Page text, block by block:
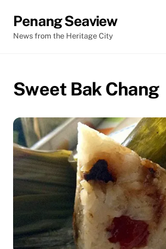
content
Penang Seaview
News from the Heritage City
Sweet Bak Chang